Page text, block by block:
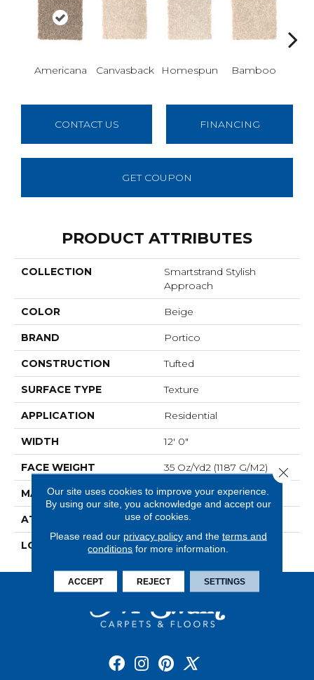
Americana Canvasback Homespun Bamboo
CONTACT US FINANCING
GET COUPON
PRODUCT ATTRIBUTES
COLLECTION
Smartstrand Stylish
Approach
COLOR Beige
BRAND Portico
CONSTRUCTION Tufted
SURFACE TYPE Texture
APPLICATION Residential
WIDTH 12' 0"
FACE WEIGHT 35 Oz/yd2 (1187 G/m2)
MATERIAL SmartStrand
ATTACHED PAD Abac - Weldlok
LOOK Carpet
Our site uses cookies to improve your experience.
By using our site, you acknowledge and accept our
use of cookies.
Please read our privacy policyand the terms and
conditions for more information.
ACCEPT REJECT SETTINGS
Close